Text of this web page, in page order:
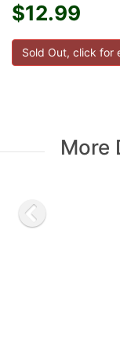
$12.99
More